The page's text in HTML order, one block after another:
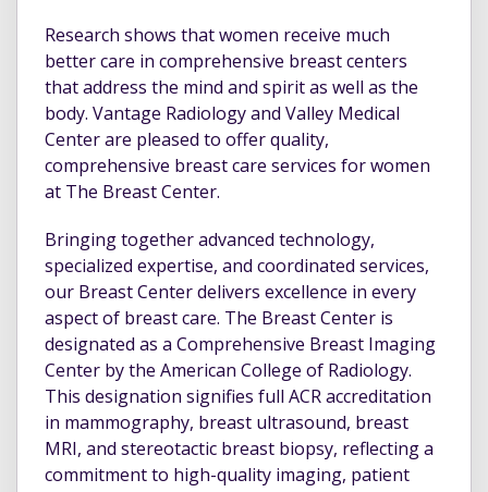
Research shows that women receive much
better care in comprehensive breast centers
that address the mind and spirit as well as the
body. Vantage Radiology and Valley Medical
Center are pleased to offer quality,
comprehensive breast care services for women
at The Breast Center.
Bringing together advanced technology,
specialized expertise, and coordinated services,
our Breast Center delivers excellence in every
aspect of breast care. The Breast Center is
designated as a Comprehensive Breast Imaging
Center by the American College of Radiology.
This designation signifies full ACR accreditation
in mammography, breast ultrasound, breast
MRI, and stereotactic breast biopsy, reflecting a
commitment to high-quality imaging, patient